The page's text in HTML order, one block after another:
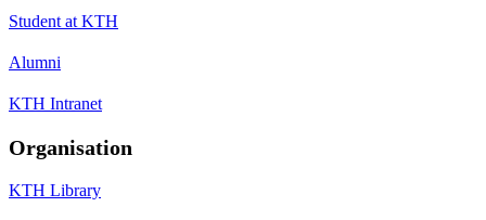
Student at KTH
Alumni
KTH Intranet
Organisation
KTH Library